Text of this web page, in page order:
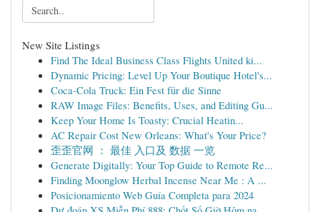
New Site Listings
Find The Ideal Business Class Flights United ki...
Dynamic Pricing: Level Up Your Boutique Hotel's...
Coca-Cola Truck: Ein Fest für die Sinne
RAW Image Files: Benefits, Uses, and Editing Gu...
Keep Your Home Is Toasty: Crucial Heatin...
AC Repair Cost New Orleans: What's Your Price?
歪歪官网 ： 最佳 入口及 数据 一览
Generate Digitally: Your Top Guide to Remote Re...
Finding Moonglow Herbal Incense Near Me : A ...
Posicionamiento Web Guía Completa para 2024